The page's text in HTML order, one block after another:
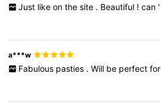
Just like on the site . Beautiful ! can '
a***w
Fabulous pasties . Will be perfect for